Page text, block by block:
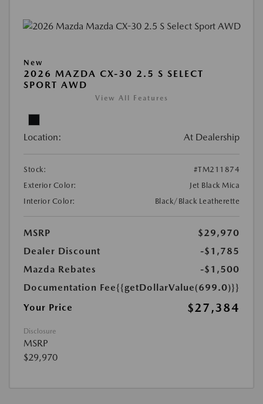
New
2026 MAZDA CX-30 2.5 S SELECT
SPORT AWD
View All Features
Location: At Dealership
Stock:
#TM211874
Exterior Color:
Jet Black Mica
Interior Color:
Black/Black Leatherette
MSRP
$29,970
Dealer Discount
-$1,785
Mazda Rebates
-$1,500
Documentation Fee{{getDollarValue(699.0)}}
Your Price
$27,384
Disclosure
MSRP
$29,970